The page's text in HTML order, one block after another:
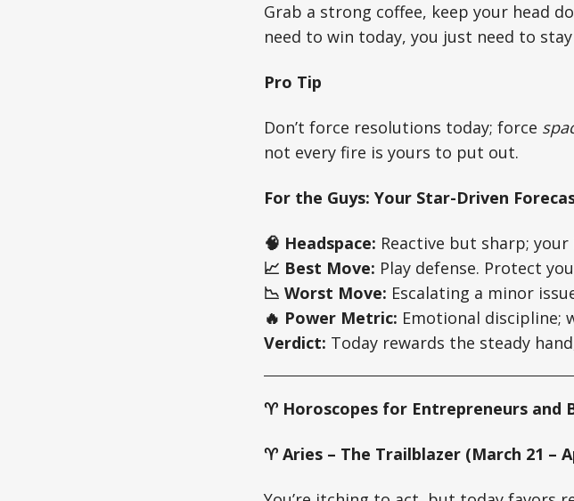
Grab a strong coffee, keep your head
need to win today, you just need to
Pro Tip
Don’t force resolutions today; force
not every fire is yours to put out.
For the Guys: Your Star-Driven
🧠 Headspace: Reactive but sharp;
📈 Best Move: Play defense. Protect
📉 Worst Move: Escalating a minor
🔥 Power Metric: Emotional discipline;
Verdict: Today rewards the steady
♈ Horoscopes for Entrepreneurs and
♈ Aries – The Trailblazer (March 21 –